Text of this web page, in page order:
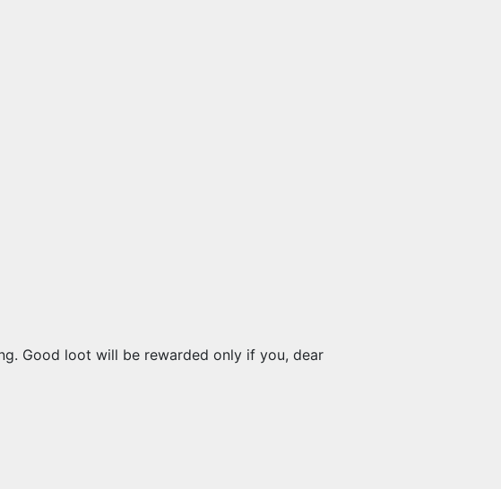
Good loot will be rewarded only if you, dear